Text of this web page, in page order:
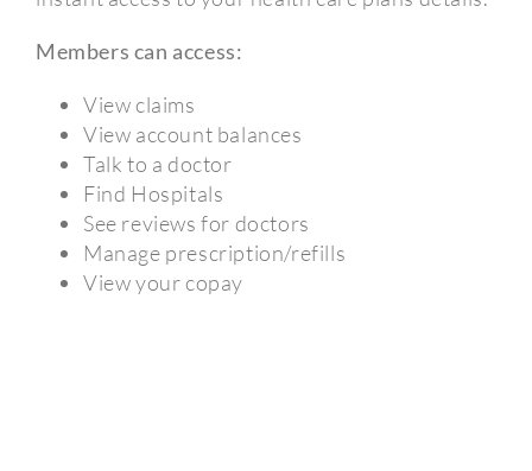
Members can access:
View claims
View account balances
Talk to a doctor
Find Hospitals
See reviews for doctors
Manage prescription/refills
View your copay